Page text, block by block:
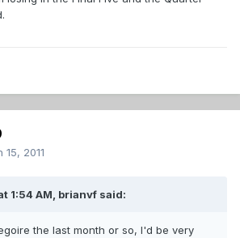
15, 2011
1:54 AM, brianvf said:
the last month or so, I'd be very